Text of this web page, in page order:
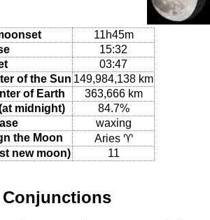
11h45m
15:32
03:47
of the Sun 149,984,138 km
of Earth
363,666 km
midnight)
84.7%
waxing
the Moon
Aries ♈
new moon)
11
Conjunctions